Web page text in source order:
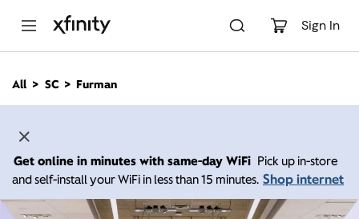
Sign In
n
All SC Furman
Get online in minutes with same-day WiFi Pick up in-store
and self-install your WiFi in less than 15 minutes. Shop internet